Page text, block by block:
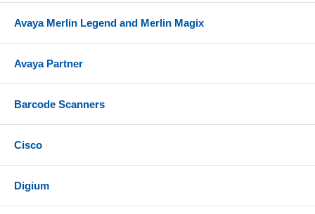
Avaya Merlin Legend and Merlin Magix
Avaya Partner
Barcode Scanners
Cisco
Digium